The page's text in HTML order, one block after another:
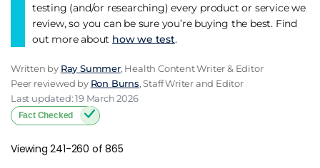
testing (and/or researching) every product or service we
review, so you can be sure you’re buying the best. Find
out more about how we test.
Written by Ray Summer, Health Content Writer & Editor
Peer reviewed by Ron Burns, Staff Writer and Editor
Last updated: 19 March 2026
Fact Checked
Viewing 241-260 of 865